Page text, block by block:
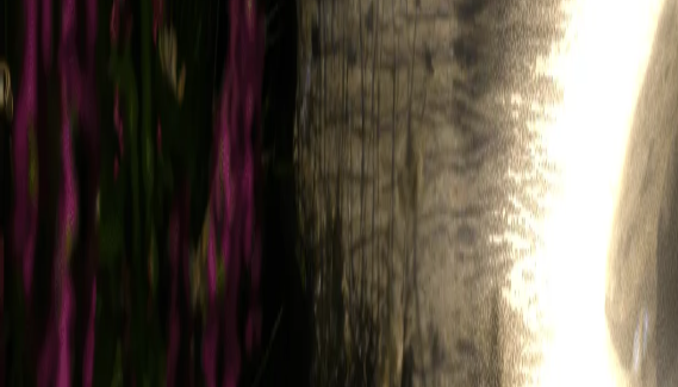
The Service and all materials therein or transferred thereby, including, without
audio, videos, and music (collectively, "Legend Content"), and all Intellectual Property
(collectively, "Suppliers"). Except as explicitly provided herein, nothing in these Terms
rent, modify, distribute, copy, reproduce, transmit, publicly display, publicly perform,
expressly permitted by these Terms is strictly prohibited.
4.3. Usage Data
Legend may collect, maintain, process, and use, or you may provide to Legend,
software (collectively, "Usage Data"). You agree that all Usage Data is owned solely
Legend all rights, title, and interest in and to the same. Accordingly, Legend may use
Service; (ii) to develop and improve the Service; (iii) to monitor your usage of the
Usage Data with third parties, solely in deidentified or aggregated form. The Service
other lawful measures to verify your compliance with the terms of these Terms and to